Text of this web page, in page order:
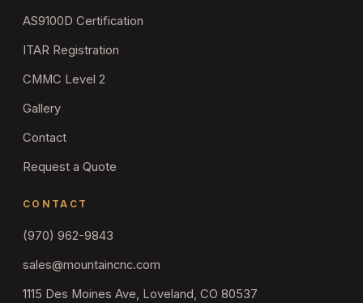
AS9100D Certification
ITAR Registration
CMMC Level 2
Gallery
Contact
Request a Quote
CONTACT
(970) 962-9843
sales@mountaincnc.com
1115 Des Moines Ave, Loveland, CO 80537